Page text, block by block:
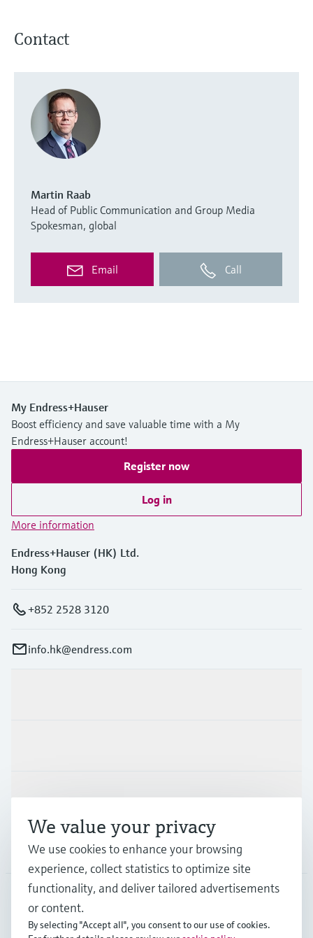
Contact
Martin Raab
Head of Public Communication and Group Media
Spokesman, global
Email Call
My Endress+Hauser
Boost efficiency and save valuable time with a My
Endress+Hauser account!
Register now
Log in
More information
Endress+Hauser (HK) Ltd.
Hong Kong
+852 2528 3120
info.hk@endress.com
Support
Company
HKG•English
We value your privacy
We use cookies to enhance your browsing
experience, collect statistics to optimize site
functionality, and deliver tailored advertisements
or content.
By selecting "Accept all", you consent to our use of cookies.